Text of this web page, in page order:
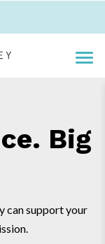
Big
can support your